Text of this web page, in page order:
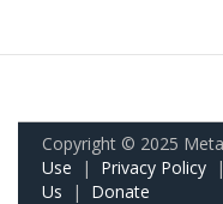
Copyright © 2025
Use | Privacy Policy |
Us | Donate